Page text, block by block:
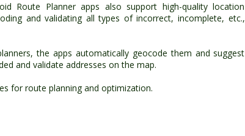
Route Planner apps also support high-quality location
and validating all types of incorrect, incomplete, etc.,
the apps automatically geocode them and suggest
and validate addresses on the map.
for route planning and optimization.